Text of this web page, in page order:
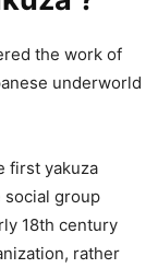
the work of
underworld
first yakuza
social group
18th century
rather